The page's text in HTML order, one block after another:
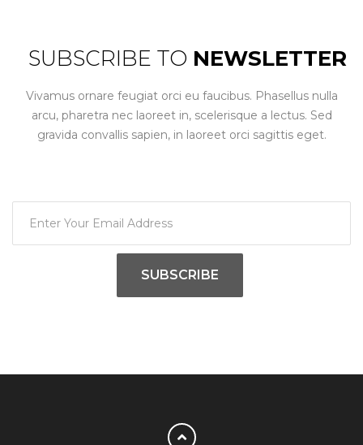
SUBSCRIBE TO NEWSLETTER
Vivamus ornare feugiat orci eu faucibus. Phasellus nulla
arcu, pharetra nec laoreet in, scelerisque a lectus. Sed
gravida convallis sapien, in laoreet orci sagittis eget.